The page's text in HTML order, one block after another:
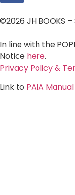
©2026 JH BOOKS
In line with the
Notice here.
Privacy Policy &
Link to PAIA Manual